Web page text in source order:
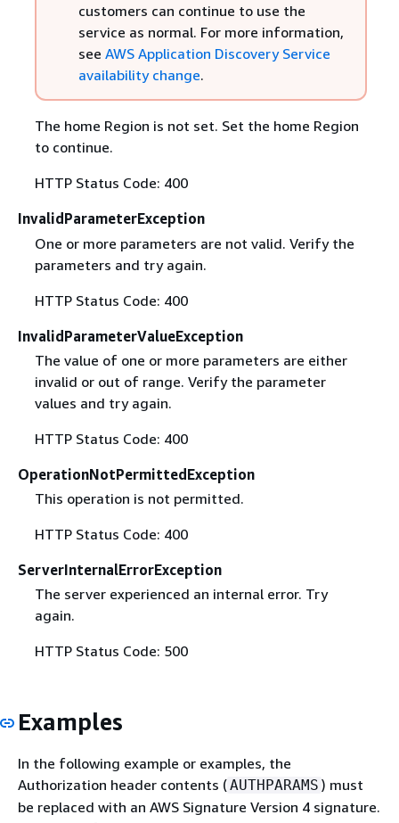
customers can continue to use the
service as normal. For more information,
see AWS Application Discovery Service
availability change.
The home Region is not set. Set the home Region
to continue.
HTTP Status Code: 400
InvalidParameterException
One or more parameters are not valid. Verify the
parameters and try again.
HTTP Status Code: 400
InvalidParameterValueException
The value of one or more parameters are either
invalid or out of range. Verify the parameter
values and try again.
HTTP Status Code: 400
OperationNotPermittedException
This operation is not permitted.
HTTP Status Code: 400
ServerInternalErrorException
The server experienced an internal error. Try
again.
HTTP Status Code: 500
Examples
In the following example or examples, the
Authorization header contents (AUTHPARAMS ) must
be replaced with an AWS Signature Version 4 signature.